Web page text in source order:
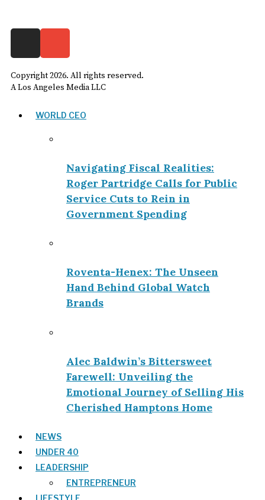
Copyright2026. All rights reserved.
A Los Angeles Media LLC
WORLD CEO
Navigating Fiscal Realities:
Roger Partridge Calls for Public
Service Cuts to Rein in
Government Spending
Roventa-Henex: The Unseen
Hand Behind Global Watch
Brands
Alec Baldwin’s Bittersweet
Farewell: Unveiling the
Emotional Journey of Selling His
Cherished Hamptons Home
NEWS
UNDER 40
LEADERSHIP
ENTREPRENEUR